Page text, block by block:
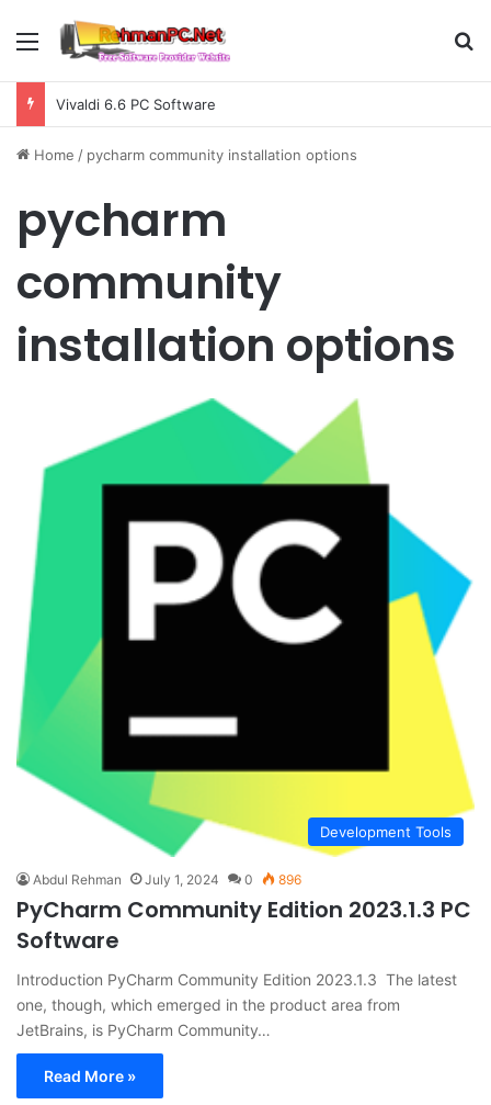
Menu
Vivaldi 6.6 PC Software
Home / pycharm community installation options
pycharm
community
installation options
Development Tools
Abdul Rehman July 1, 2024 0 896
PyCharm Community Edition 2023.1.3 PC
Software
Introduction PyCharm Community Edition 2023.1.3 The latest
one, though, which emerged in the product area from
JetBrains, is PyCharm Community…
Read More »